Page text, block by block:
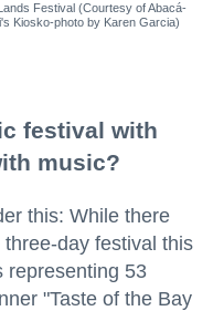
Festival (Courtesy of Abacá-
Kiosko-photo by Karen Garcia)
festival with
music?
this: While there
day festival this
representing 53
"Taste of the Bay